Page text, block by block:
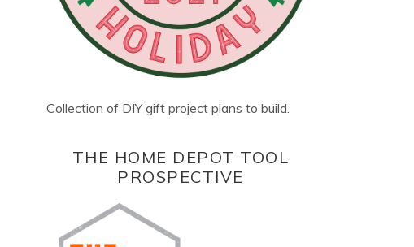
Collection of DIY gift project plans to build.
THE HOME DEPOT TOOL
PROSPECTIVE